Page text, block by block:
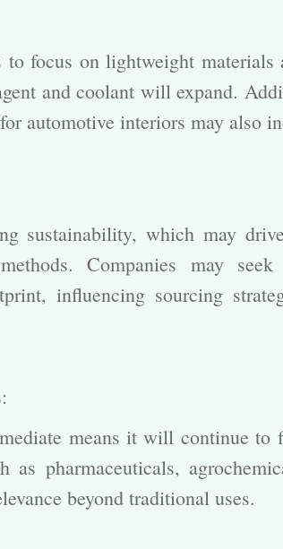
focus on lightweight materials
and coolant will expand.
automotive interiors may also
sustainability, which may
Companies may seek
influencing sourcing
means it will continue to
as pharmaceuticals,
beyond traditional uses.